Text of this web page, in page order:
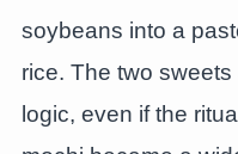
soybeans into a
rice. The two
logic, even if the